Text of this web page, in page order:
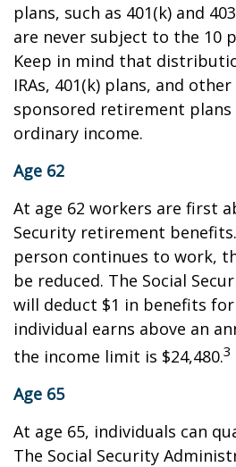
plans, such as 401(k) and
are never subject to the 10
Keep in mind that
IRAs, 401(k) plans, and
sponsored retirement plans
ordinary income.
Age 62
At age 62 workers are first
Security retirement
person continues to work,
be reduced. The Social
will deduct $1 in benefits for
individual earns above an
the income limit is $24,480.3
Age 65
At age 65, individuals can
The Social Security